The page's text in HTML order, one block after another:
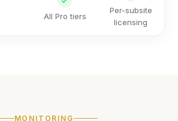
All Pro tiers
Per-subsite
licensing
MONITORING